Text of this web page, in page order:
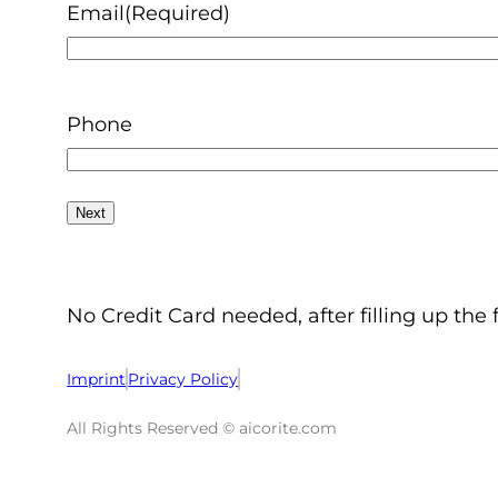
Email(Required)
Phone
No Credit Card needed, after filling up
Imprint Privacy Policy
All Rights Reserved © aicorite.com